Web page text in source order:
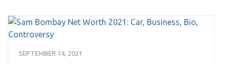
SEPTEMBER 14, 2021